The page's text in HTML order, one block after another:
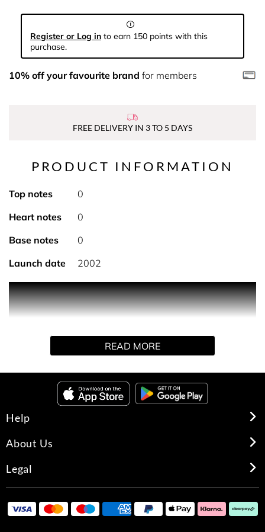
Register or Log in to earn 150 points with this
purchase.
10% off your favourite brand for members
FREE DELIVERY IN 3 TO 5 DAYS
PRODUCT INFORMATION
Top notes
0
Heart notes
0
Base notes
0
Launch date
2002
A sophisticated oriental fragrance with a floral heart, for
the passionate, intuitive woman who ignores dictates and
follows her own rules. The Dior Addict attitude is best
'Queen of the Night' a rare and elusive flower that blooms
enchantment. Intensely seductive.
READ MORE
Help
About Us
Legal